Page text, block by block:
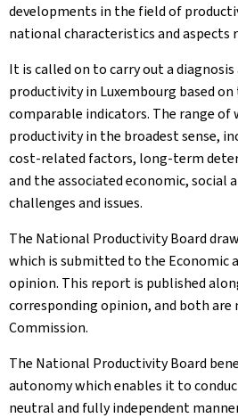
developments in the field of
national characteristics and aspects
It is called on to carry out a
productivity in Luxembourg based
comparable indicators. The range of
productivity in the broadest sense,
cost-related factors, long-term
and the associated economic, social
challenges and issues.
The National Productivity Board
which is submitted to the Economic
opinion. This report is published
corresponding opinion, and both
Commission.
The National Productivity Board
autonomy which enables it to
neutral and fully independent